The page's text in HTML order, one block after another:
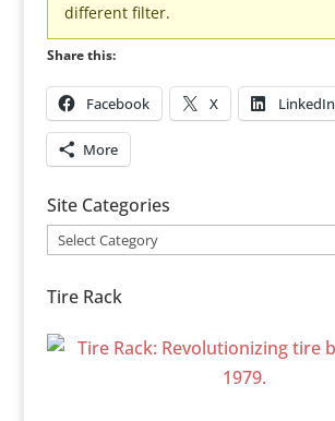
different filter.
Share this:
Facebook X LinkedIn
More
Site Categories
Site
Tire Rack